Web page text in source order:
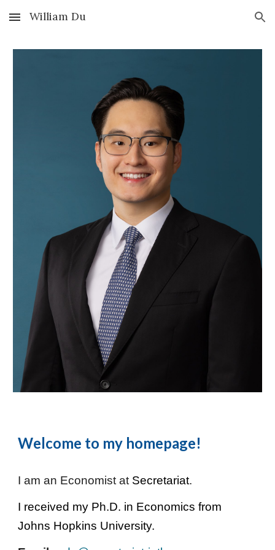
Skip to main content Skip to navigation
William Du
Welcome to my homepage!
I am an Economist at Secretariat.
I received my Ph.D. in Economics from
Johns Hopkins University.